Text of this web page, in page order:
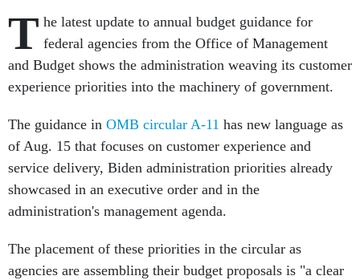
T he latest update to annual budget guidance for
federal agencies from the Office of Management
and Budget shows the administration weaving its customer
experience priorities into the machinery of government.
The guidance in OMB circular A-11 has new language as
of Aug. 15 that focuses on customer experience and
service delivery, Biden administration priorities already
showcased in an executive order and in the
administration's management agenda.
The placement of these priorities in the circular as
agencies are assembling their budget proposals is "a clear